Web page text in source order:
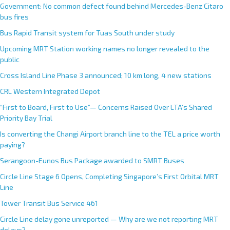
Government: No common defect found behind Mercedes-Benz Citaro
bus fires
Bus Rapid Transit system for Tuas South under study
Upcoming MRT Station working names no longer revealed to the
public
Cross Island Line Phase 3 announced; 10 km long, 4 new stations
CRL Western Integrated Depot
“First to Board, First to Use”— Concerns Raised Over LTA’s Shared
Priority Bay Trial
Is converting the Changi Airport branch line to the TEL a price worth
paying?
Serangoon-Eunos Bus Package awarded to SMRT Buses
Circle Line Stage 6 Opens, Completing Singapore’s First Orbital MRT
Line
Tower Transit Bus Service 461
Circle Line delay gone unreported — Why are we not reporting MRT